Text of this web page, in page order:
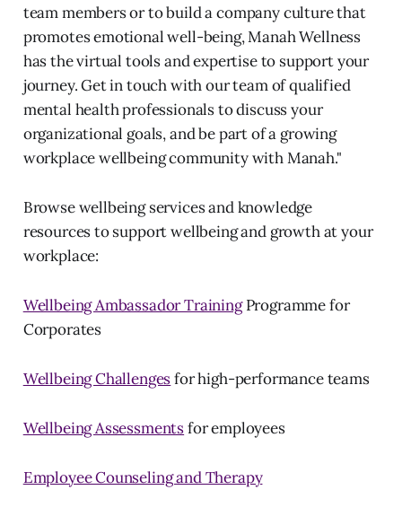
team members or to build a company culture that
promotes emotional well-being, Manah Wellness
has the virtual tools and expertise to support your
journey. Get in touch with our team of qualified
mental health professionals to discuss your
organizational goals, and be part of a growing
workplace wellbeing community with Manah."
Browse wellbeing services and knowledge
resources to support wellbeing and growth at your
workplace:
Wellbeing Ambassador TrainingProgramme for
Corporates
Wellbeing Challengesfor high-performance teams
Wellbeing Assessmentsfor employees
Employee Counseling and Therapy